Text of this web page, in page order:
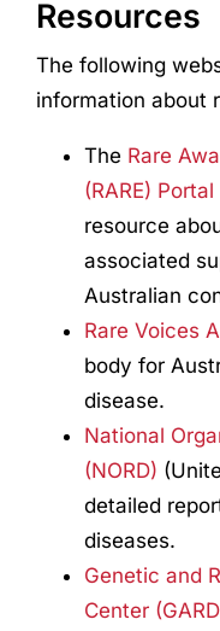
Resources
The following
information about
The Rare
(RARE) Portal
resource
associated
Australian
Rare Voices
body for
disease.
National
(NORD)
detailed
diseases.
Genetic and
Center